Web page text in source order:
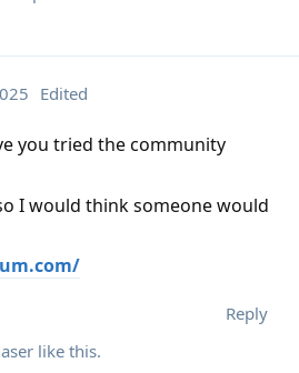
Edited
you tried the community
I would think someone would
Reply
like this.